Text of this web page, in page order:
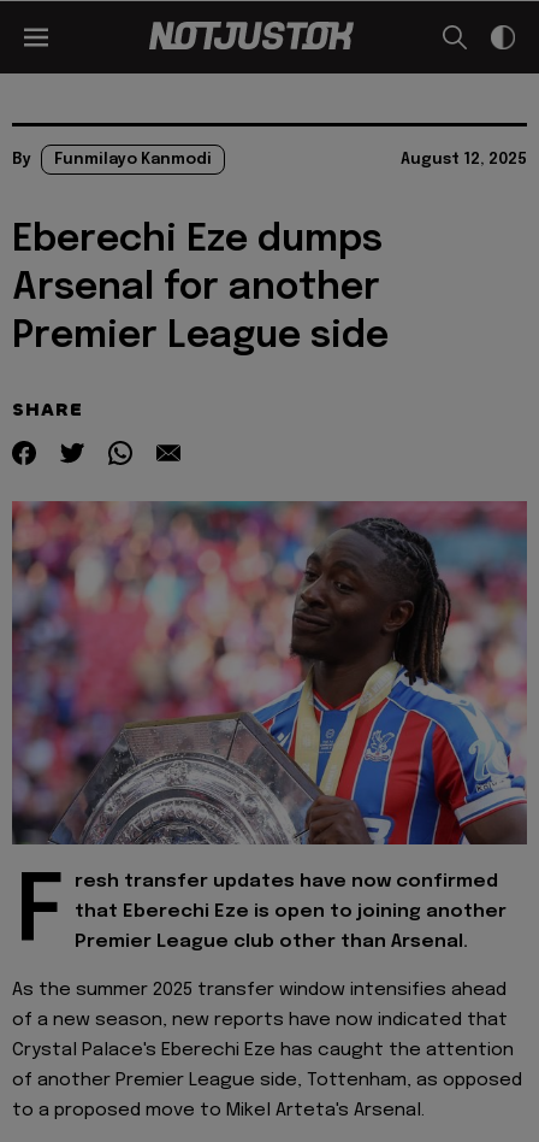
By Funmilayo Kanmodi August 12, 2025
Eberechi Eze dumps
Arsenal for another
Premier League side
SHARE
F
resh transfer updates have now confirmed
that Eberechi Eze is open to joining another
Premier League club other than Arsenal.
As the summer 2025 transfer window intensifies ahead
of a new season, new reports have now indicated that
Crystal Palace's Eberechi Eze has caught the attention
of another Premier League side, Tottenham, as opposed
to a proposed move to Mikel Arteta's Arsenal.